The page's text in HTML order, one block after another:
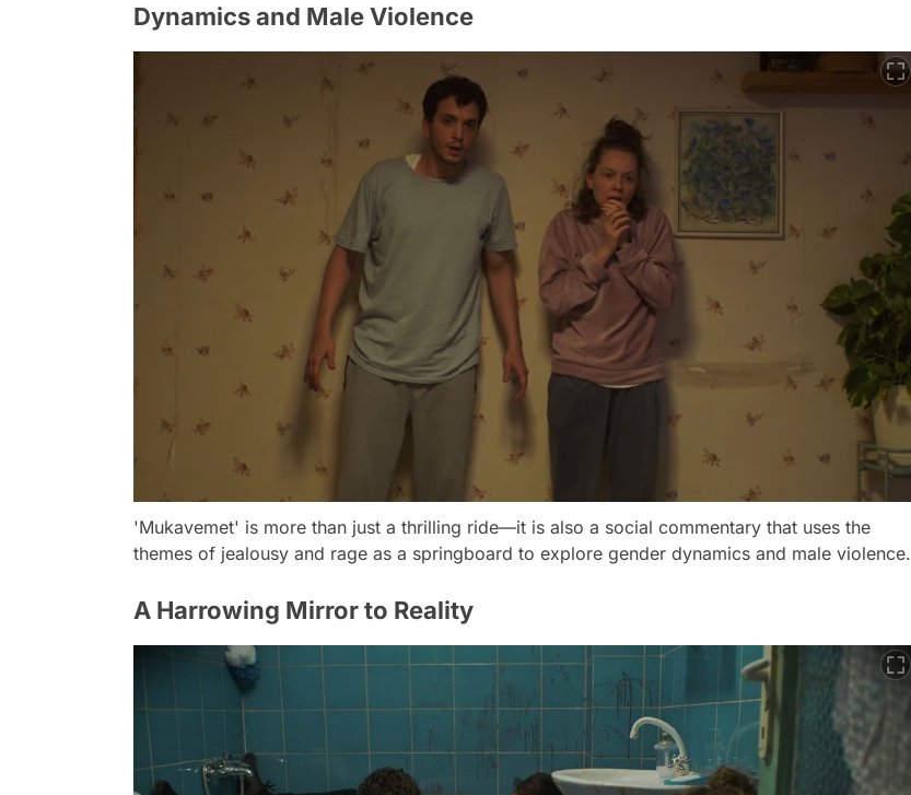
Dynamics and Male Violence
'Mukavemet' is more than just a thrilling ride—it is also a social commentary that uses the
themes of jealousy and rage as a springboard to explore gender dynamics and male violence.
A Harrowing Mirror to Reality